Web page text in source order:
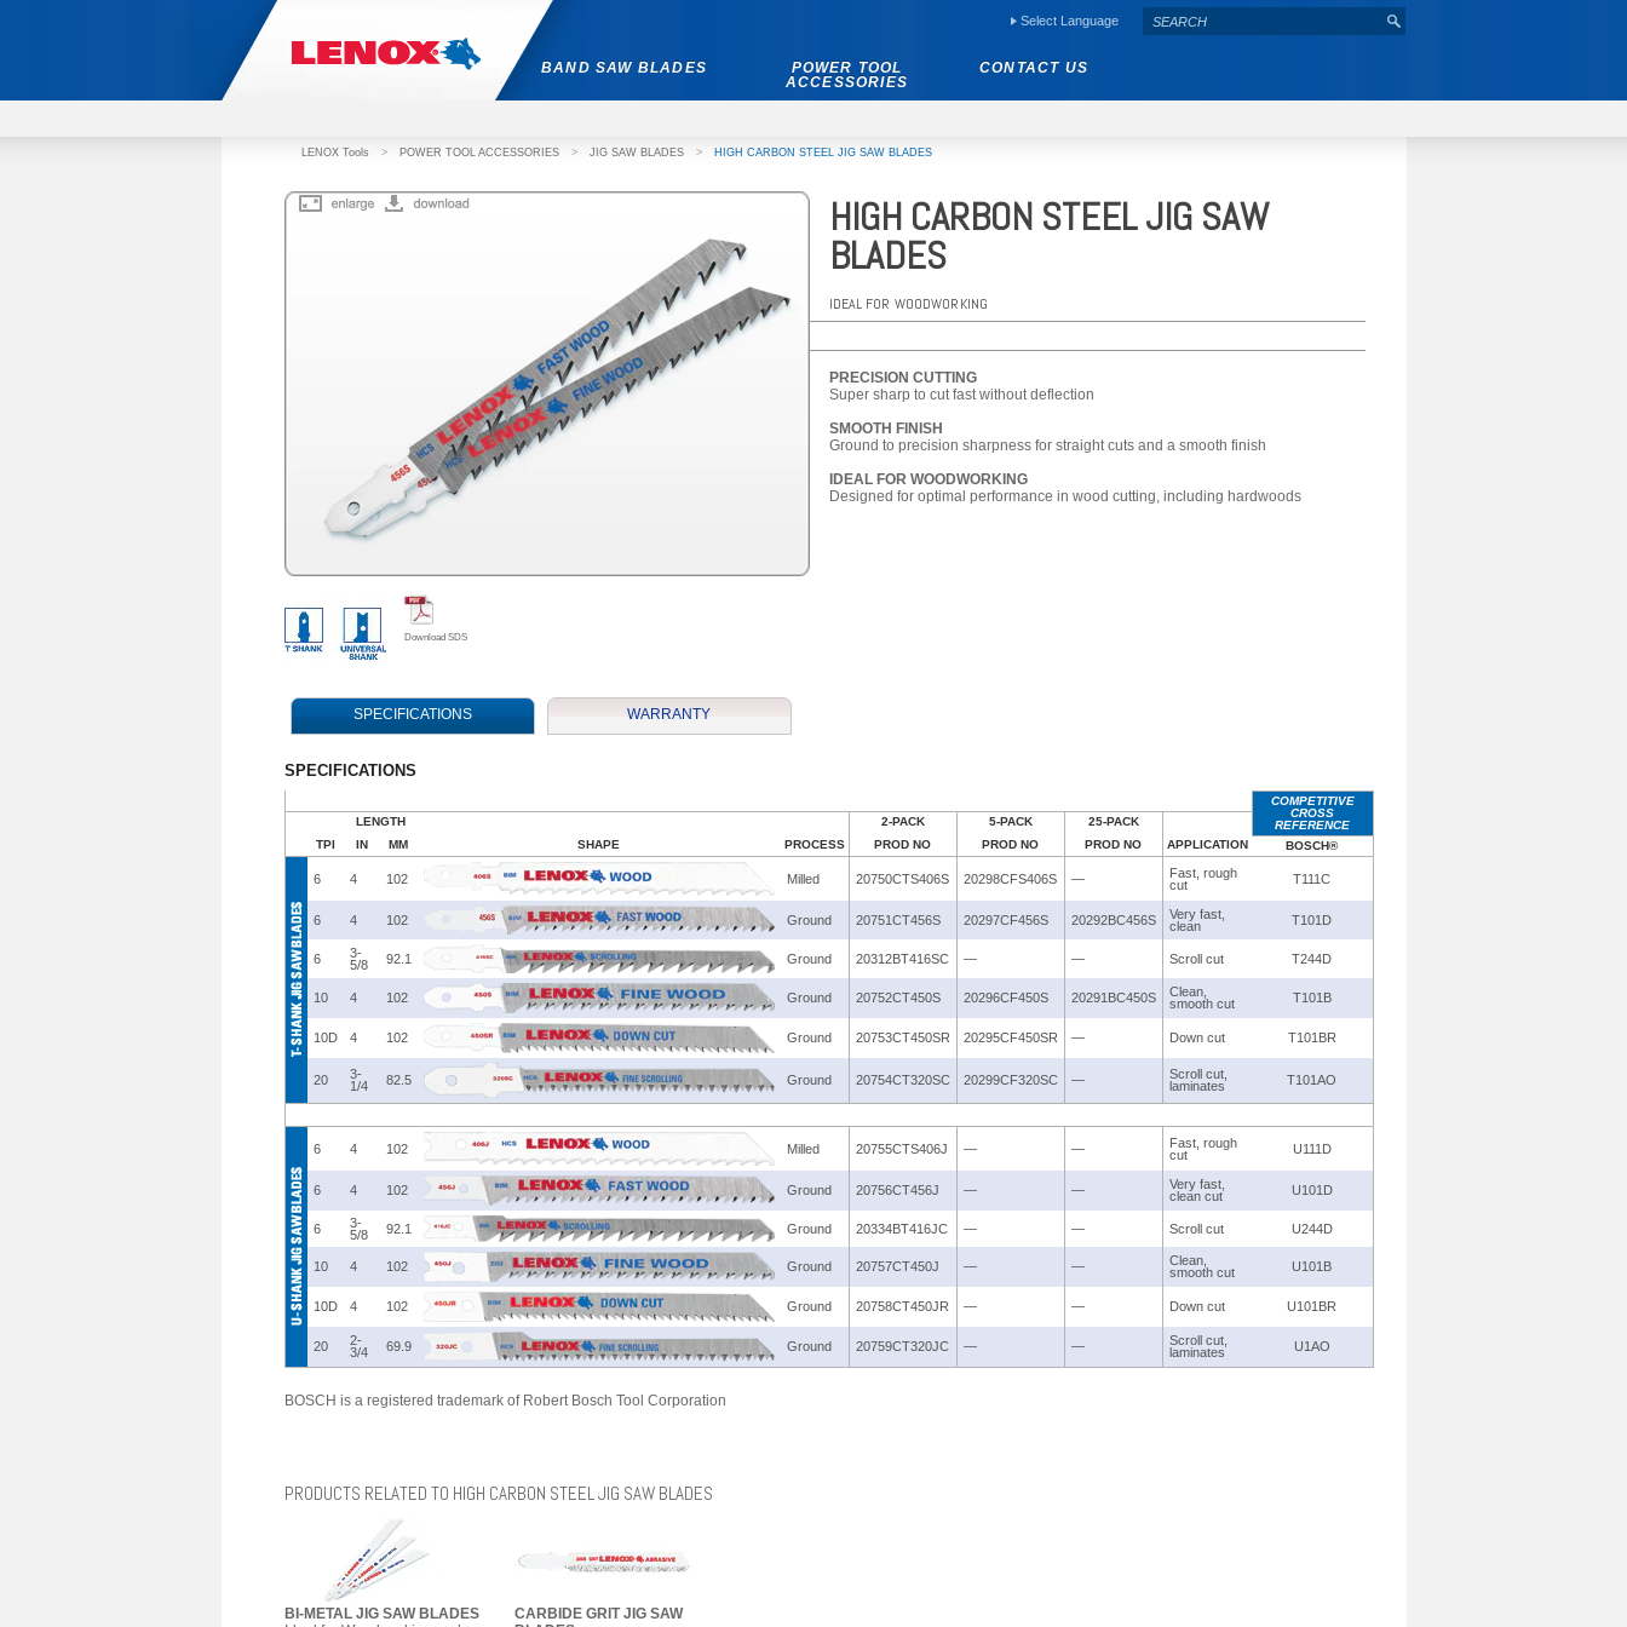
Select Language
BAND SAW BLADES
POWER TOOL
ACCESSORIES
CONTACT US
LENOX Tools > POWER TOOL ACCESSORIES > JIG SAW BLADES > HIGH CARBON STEEL JIG SAW BLADES
HIGH CARBON STEEL JIG SAW
BLADES
IDEAL FOR WOODWORKING
PRECISION CUTTING
Super sharp to cut fast without deflection
SMOOTH FINISH
Ground to precision sharpness for straight cuts and a smooth finish
IDEAL FOR WOODWORKING
Designed for optimal performance in wood cutting, including hardwoods
Download SDS
SPECIFICATIONS WARRANTY
SPECIFICATIONS
COMPETITIVE
CROSS
REFERENCE
LENGTH 2-PACK 5-PACK
25-PACK
TPI
IN MM SHAPE PROCESS PROD NO PROD NO PROD NO APPLICATION BOSCH®
6 4 102 Milled 20750CTS406S 20298CFS406S —
Fast, rough
cut
T111C
6 4 102 Ground 20751CT456S 20297CF456S 20292BC456S
Very fast,
clean
T101D
6
3-
5/8
92.1 Ground 20312BT416SC — — Scroll cut T244D
10 4 102 Ground 20752CT450S 20296CF450S 20291BC450S
Clean,
smooth cut
T101B
10D 4 102 Ground 20753CT450SR 20295CF450SR — Down cut T101BR
20
3-
1/4
82.5 Ground 20754CT320SC 20299CF320SC —
Scroll cut,
laminates
T101AO
6 4 102 Milled 20755CTS406J — —
Fast, rough
cut
U111D
6 4 102 Ground 20756CT456J — —
Very fast,
clean cut
U101D
6
3-
5/8
92.1 Ground 20334BT416JC — — Scroll cut U244D
10 4 102 Ground 20757CT450J — —
Clean,
smooth cut
U101B
10D 4 102 Ground 20758CT450JR — — Down cut U101BR
20
2-
3/4
69.9 Ground 20759CT320JC — —
Scroll cut,
laminates
U1AO
BOSCH is a registered trademark of Robert Bosch Tool Corporation
PRODUCTS RELATED TO HIGH CARBON STEEL JIG SAW BLADES
BI-METAL JIG SAW BLADES
CARBIDE GRIT JIG SAW